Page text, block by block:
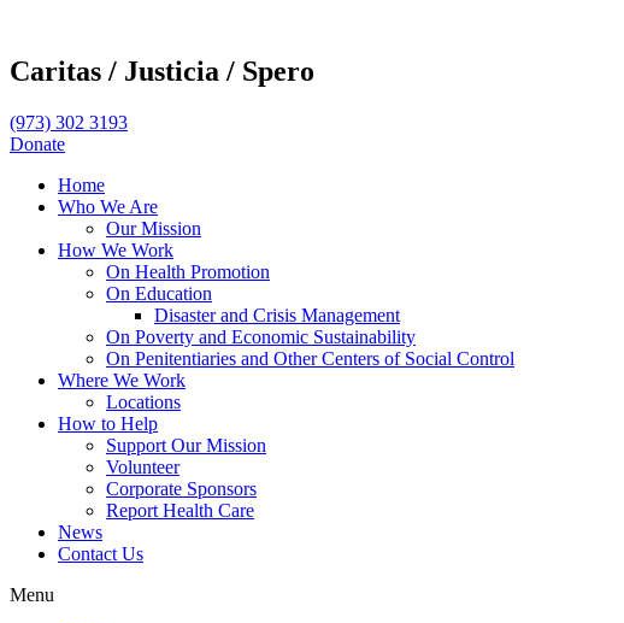
Caritas / Justicia / Spero
(973) 302 3193
Donate
Home
Who We Are
Our Mission
How We Work
On Health Promotion
On Education
Disaster and Crisis Management
On Poverty and Economic Sustainability
On Penitentiaries and Other Centers of Social Control
Where We Work
Locations
How to Help
Support Our Mission
Volunteer
Corporate Sponsors
Report Health Care
News
Contact Us
Menu